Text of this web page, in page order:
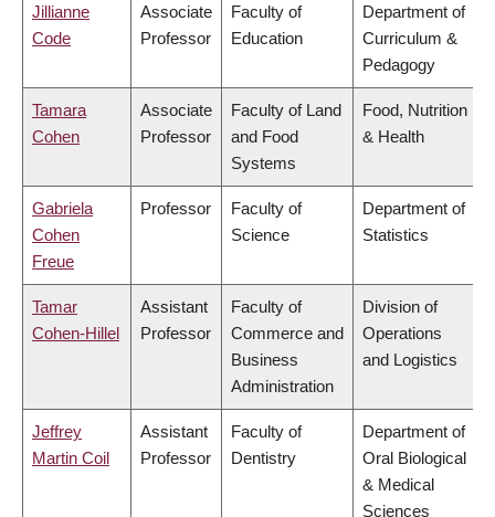
Jillianne
Code
Associate
Professor
Faculty of
Education
Department of
Curriculum &
Pedagogy
Tamara
Cohen
Associate
Professor
Faculty of Land
and Food
Systems
Food, Nutrition
& Health
Gabriela
Cohen
Freue
Professor
Faculty of
Science
Department of
Statistics
Tamar
Cohen-Hillel
Assistant
Professor
Faculty of
Commerce and
Business
Administration
Division of
Operations
and Logistics
Jeffrey
Martin Coil
Assistant
Professor
Faculty of
Dentistry
Department of
Oral Biological
& Medical
Sciences